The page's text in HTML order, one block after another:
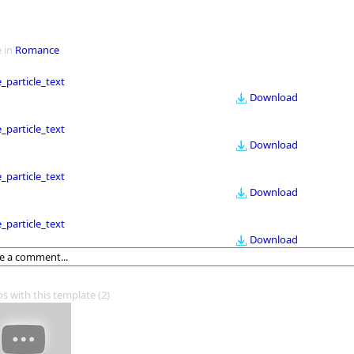
in Romance
Download
Download
Download
Download
with this template(2)